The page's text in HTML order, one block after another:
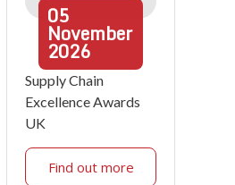
05
November
2026
Supply Chain
Excellence Awards
UK
Find out more